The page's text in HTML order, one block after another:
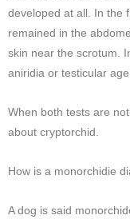
developed at all. In the
remained in the
skin near the scrotum.
aniridia or testicular
When both tests are
about cryptorchid.
How is a monorchidie
A dog is said